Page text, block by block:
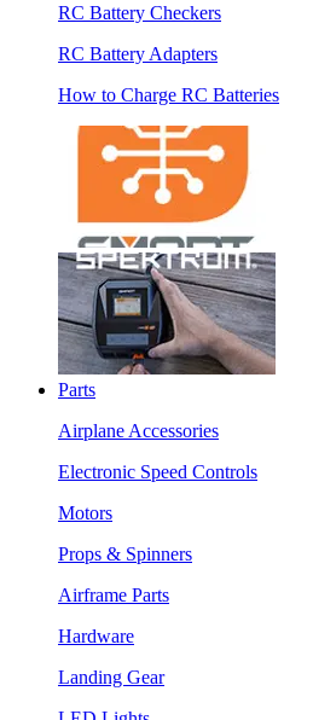
RC Battery Checkers
RC Battery Adapters
How to Charge RC Batteries
Parts
Airplane Accessories
Electronic Speed Controls
Motors
Props & Spinners
Airframe Parts
Hardware
Landing Gear